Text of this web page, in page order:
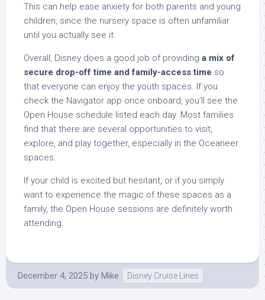
This can help ease anxiety for both parents and young
children, since the nursery space is often unfamiliar
until you actually see it.
Overall, Disney does a good job of providing a mix of
secure drop-off time and family-access time so
that everyone can enjoy the youth spaces. If you
check the Navigator app once onboard, you’ll see the
Open House schedule listed each day. Most families
find that there are several opportunities to visit,
explore, and play together, especially in the Oceaneer
spaces.
If your child is excited but hesitant, or if you simply
want to experience the magic of these spaces as a
family, the Open House sessions are definitely worth
attending.
December 4, 2025 by Mike Disney Cruise Lines